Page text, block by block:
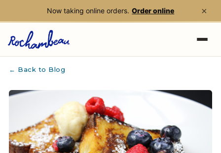
Now taking online orders. Order online ×
← Back to Blog